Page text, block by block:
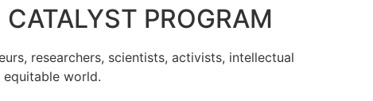
PROGRAM
researchers, scientists, activists, intellectual
world.